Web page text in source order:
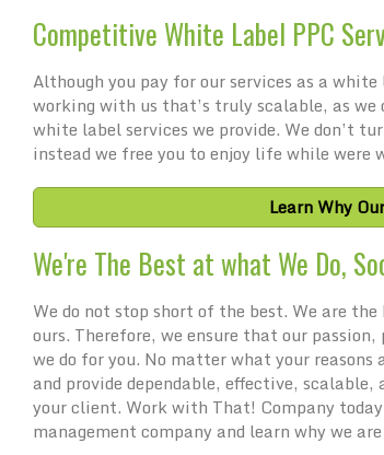
Competitive White Label PPC
Although you pay for our services as a
working with us that’s truly scalable, as
white label services we provide. We don’t
instead we free you to enjoy life while were
Learn Why
We're The Best at what We Do,
We do not stop short of the best. We are
ours. Therefore, we ensure that our
we do for you. No matter what your reasons
and provide dependable, effective,
your client. Work with That! Company
management company and learn why we